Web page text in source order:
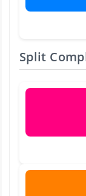
Split